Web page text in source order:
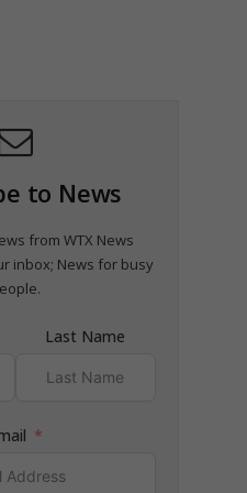
to News
from WTX News
inbox; News for busy
Last Name